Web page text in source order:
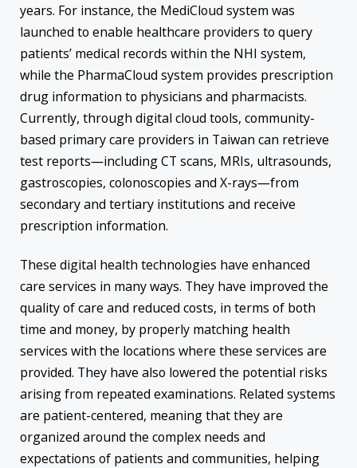
years. For instance, the MediCloud system was
launched to enable healthcare providers to query
patients’ medical records within the NHI system,
while the PharmaCloud system provides prescription
drug information to physicians and pharmacists.
Currently, through digital cloud tools, community-
based primary care providers in Taiwan can retrieve
test reports―including CT scans, MRIs, ultrasounds,
gastroscopies, colonoscopies and X-rays―from
secondary and tertiary institutions and receive
prescription information.
These digital health technologies have enhanced
care services in many ways. They have improved the
quality of care and reduced costs, in terms of both
time and money, by properly matching health
services with the locations where these services are
provided. They have also lowered the potential risks
arising from repeated examinations. Related systems
are patient-centered, meaning that they are
organized around the complex needs and
expectations of patients and communities, helping